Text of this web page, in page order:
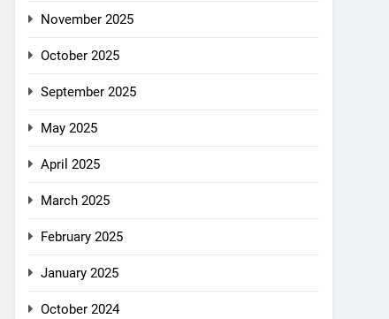
November 2025
October 2025
September 2025
May 2025
April 2025
March 2025
February 2025
January 2025
October 2024